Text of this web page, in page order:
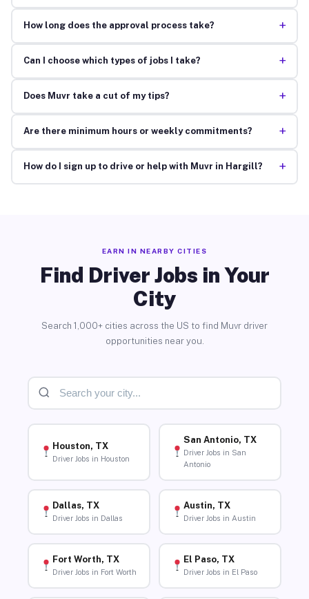
How long does the approval process take? +
Can I choose which types of jobs I take? +
Does Muvr take a cut of my tips? +
Are there minimum hours or weekly commitments? +
How do I sign up to drive or help with Muvr in Hargill? +
EARN IN NEARBY CITIES
Find Driver Jobs in Your
City
Search 1,000+ cities across the US to find Muvr driver
opportunities near you.
Houston, TX
Driver Jobs in Houston
San Antonio, TX
Driver Jobs in San
Antonio
Dallas, TX
Driver Jobs in Dallas
Austin, TX
Driver Jobs in Austin
Fort Worth, TX
Driver Jobs in Fort Worth
El Paso, TX
Driver Jobs in El Paso